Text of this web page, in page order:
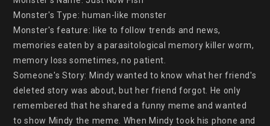
Monster's Type: human-like monster
Monster's feature: like to follow trends and news,
memories eaten by a parasitological memory killer worm,
memory loss sometimes, no patient.
Someone's Story: Mindy wanted to know what her friend's
deleted story was about, but her friend forgot. He only
remembered that he shared a funny meme and wanted
to show Mindy the meme. When Mindy took his phone and